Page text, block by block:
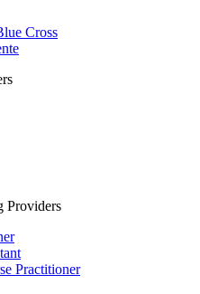
Cross
Providers
Practitioner